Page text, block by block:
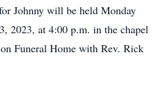
Johnny will be held Monday
2023, at 4:00 p.m. in the chapel
Funeral Home with Rev. Rick